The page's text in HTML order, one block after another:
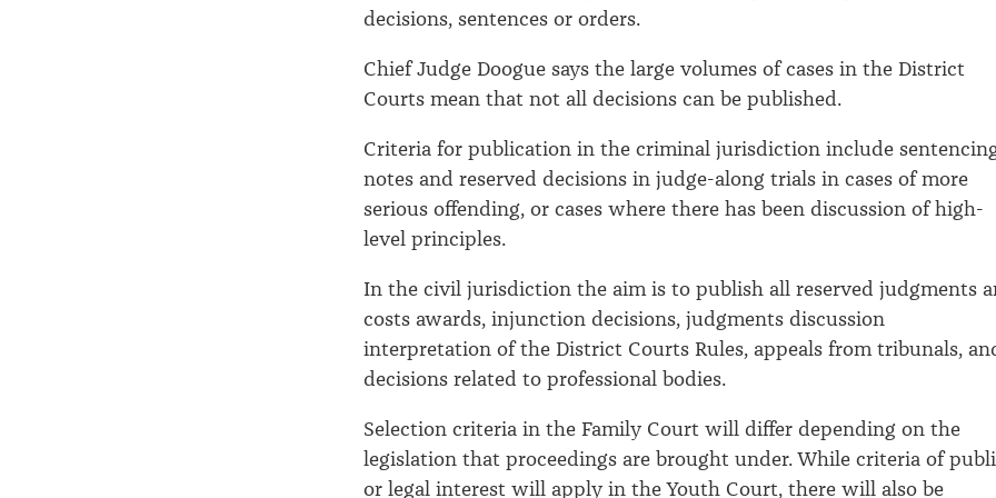
decisions, sentences or orders.
Chief Judge Doogue says the large volumes of cases in the District
Courts mean that not all decisions can be published.
Criteria for publication in the criminal jurisdiction include
notes and reserved decisions in judge-along trials in cases of more
serious offending, or cases where there has been discussion of high-
level principles.
In the civil jurisdiction the aim is to publish all reserved judgments
costs awards, injunction decisions, judgments discussion
interpretation of the District Courts Rules, appeals from tribunals,
decisions related to professional bodies.
Selection criteria in the Family Court will differ depending on the
legislation that proceedings are brought under. While criteria of
or legal interest will apply in the Youth Court, there will also be